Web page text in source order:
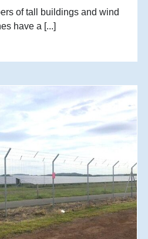
of tall buildings and wind
have a [...]